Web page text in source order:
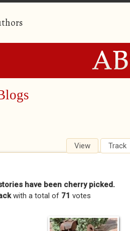
View (active tab)
Track
have been cherry picked.
with a total of 71 votes